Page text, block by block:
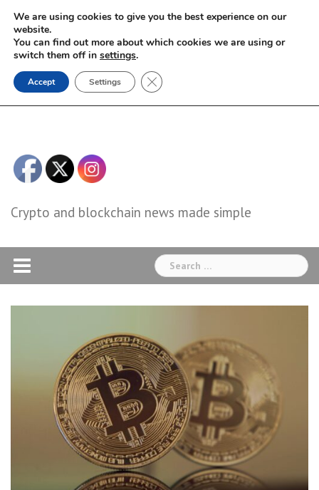
Skip
content
Crypto and blockchain news made simple
Search
for:
We are using cookies to give you the best experience on our
website.
You can find out more about which cookies we are using or
switch them off in settings.
Accept Settings Close GDPR Cookie Banner